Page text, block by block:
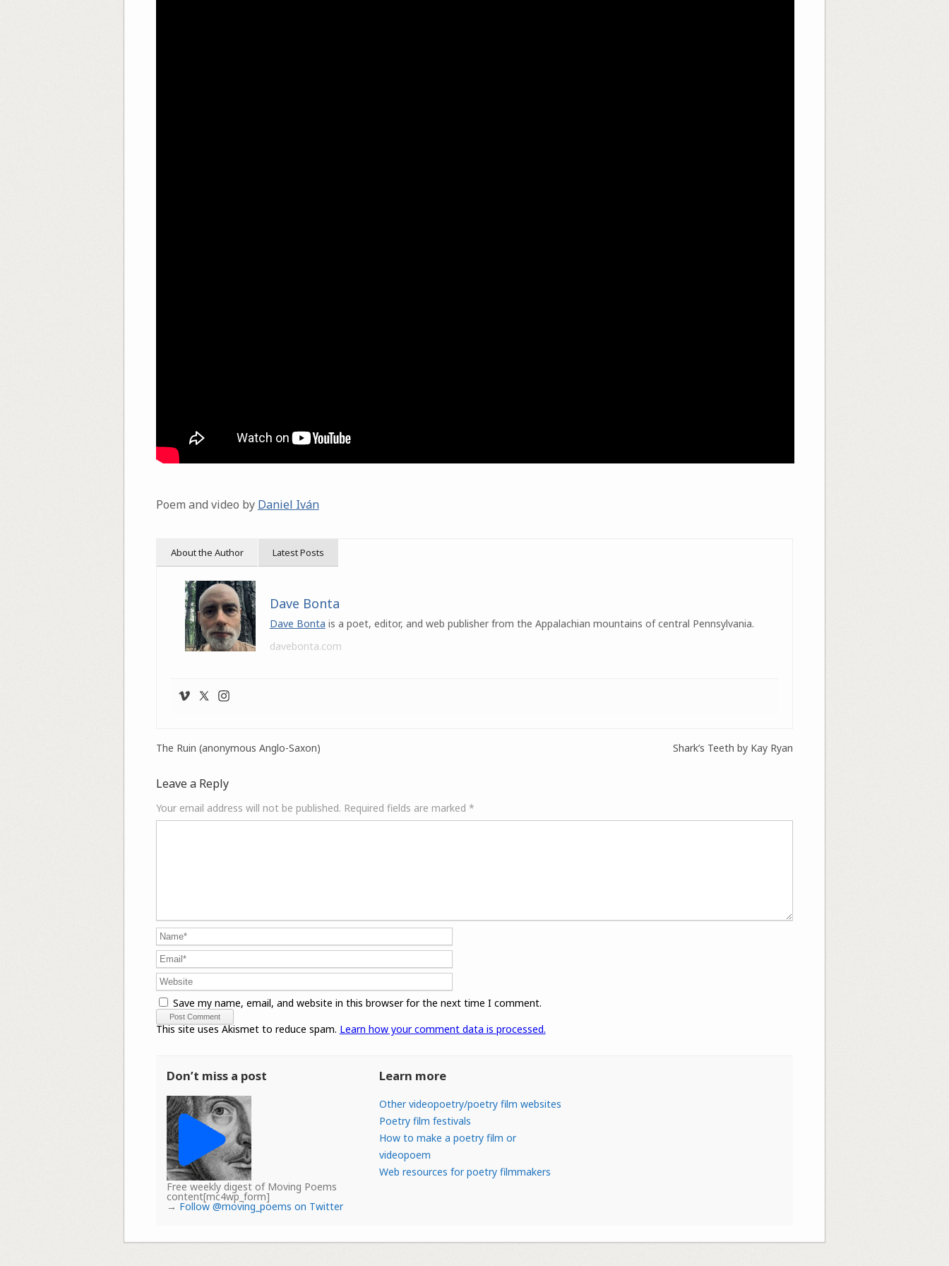
Poem and video by Daniel Iván
About the Author Latest Posts
Dave Bonta
Dave Bonta is a poet, editor, and web publisher from the Appalachian mountains of central Pennsylvania.
davebonta.com
Shark’s Teeth by Kay Ryan
The Ruin (anonymous Anglo-Saxon)
Leave a Reply
Your email address will not be published. Required fields are marked *
Save my name, email, and website in this browser for the next time I comment.
This site uses Akismet to reduce spam. Learn how your comment data is processed.
Don’t miss a post
Free weekly digest of Moving Poems
content[mc4wp_form]
→ Follow @moving_poems on Twitter
Learn more
Other videopoetry/poetry film websites
Poetry film festivals
How to make a poetry film or
videopoem
Web resources for poetry filmmakers